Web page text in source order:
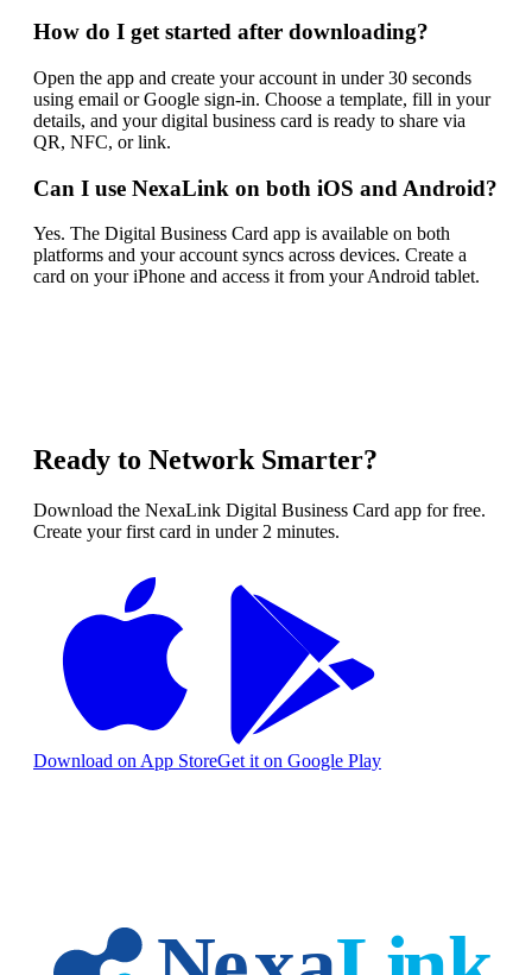
How do I get started after downloading?
Open the app and create your account in under 30 seconds
using email or Google sign-in. Choose a template, fill in your
details, and your digital business card is ready to share via
QR, NFC, or link.
Can I use NexaLink on both iOS and Android?
Yes. The Digital Business Card app is available on both
platforms and your account syncs across devices. Create a
card on your iPhone and access it from your Android tablet.
Ready to Network Smarter?
Download the NexaLink Digital Business Card app for free.
Create your first card in under 2 minutes.
Download on App StoreGet it on Google Play